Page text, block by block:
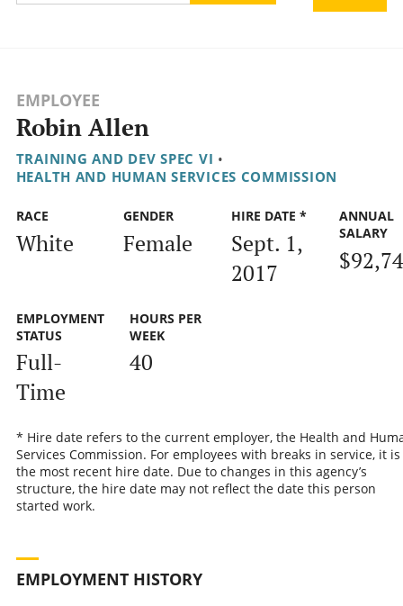
EMPLOYEE
Robin Allen
TRAINING AND DEV SPEC VI •
HEALTH AND HUMAN SERVICES COMMISSION
RACE
White
GENDER
Female
HIRE DATE *
Sept. 1,
2017
ANNUAL
SALARY
EMPLOYMENT
STATUS
Full-
Time
HOURS PER
WEEK
40
* Hire date refers to the current employer, the Health and
Services Commission. For employees with breaks in service, it is
the most recent hire date. Due to changes in this agency’s
structure, the hire date may not reflect the date this person
started work.
EMPLOYMENT HISTORY